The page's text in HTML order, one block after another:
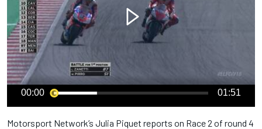
00:00 01:51
Motorsport Network’s Julia Piquet reports on Race 2 of round 4